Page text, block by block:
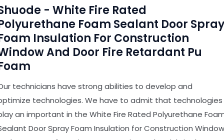
- White Fire Rated
Foam Sealant Door Spray
Insulation For Construction
And Door Fire Retardant Pu
technicians have strong abilities to develop and
technologies. We have to admit that technologies
an important in the White Fire Rated Polyurethane
Door Spray Foam Insulation for Construction Window